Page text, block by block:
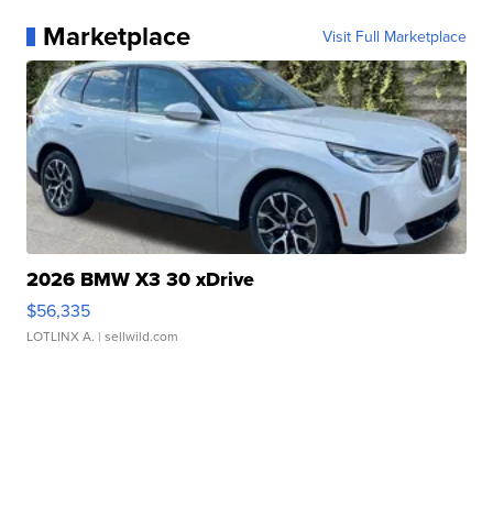
Marketplace Visit Full Marketplace
2026 BMW X3 30 xDrive
$56,335
LOTLINX A. | sellwild.com